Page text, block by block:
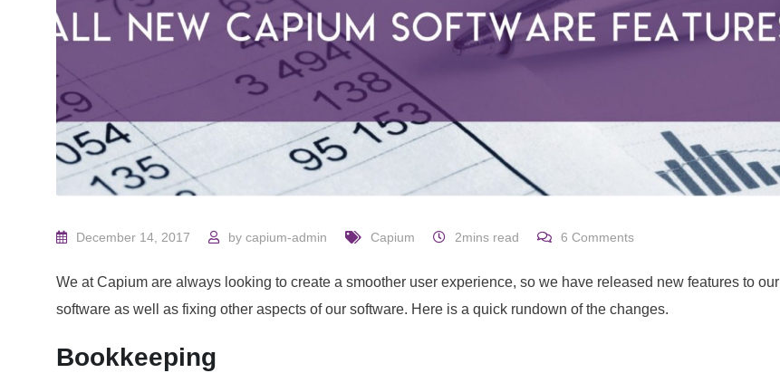
December 14, 2017 by capium-admin Capium 2mins read 6 Comments
We at Capium are always looking to create a smoother user experience, so we have released new features to our
software as well as fixing other aspects of our software. Here is a quick rundown of the changes.
Bookkeeping